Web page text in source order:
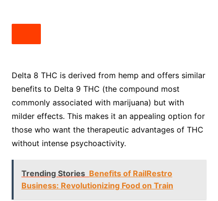
Delta 8 THC is derived from hemp and offers similar
benefits to Delta 9 THC (the compound most
commonly associated with marijuana) but with
milder effects. This makes it an appealing option for
those who want the therapeutic advantages of THC
without intense psychoactivity.
Trending Stories Benefits of RailRestro
Business: Revolutionizing Food on Train